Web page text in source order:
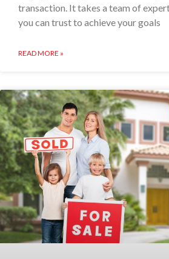
transaction. It takes a team of
you can trust to achieve your goals
READ MORE »